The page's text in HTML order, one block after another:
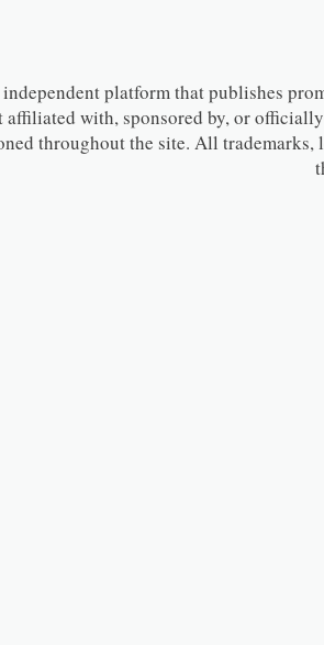
platform that publishes
affiliated with, sponsored by, or
throughout the site. All trademarks,